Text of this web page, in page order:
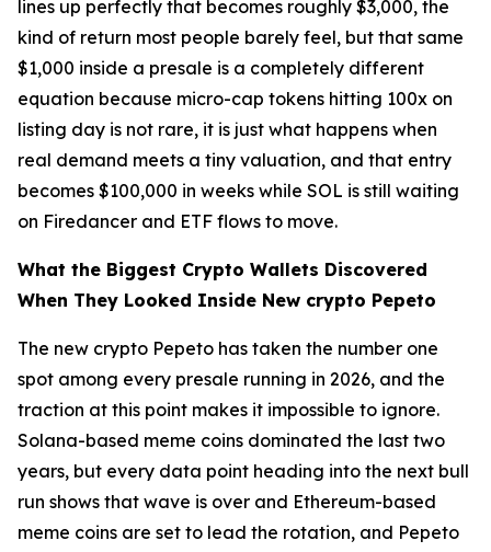
lines up perfectly that becomes roughly $3,000, the
kind of return most people barely feel, but that same
$1,000 inside a presale is a completely different
equation because micro-cap tokens hitting 100x on
listing day is not rare, it is just what happens when
real demand meets a tiny valuation, and that entry
becomes $100,000 in weeks while SOL is still waiting
on Firedancer and ETF flows to move.
What the Biggest Crypto Wallets Discovered
When They Looked Inside New crypto Pepeto
The new crypto Pepeto has taken the number one
spot among every presale running in 2026, and the
traction at this point makes it impossible to ignore.
Solana-based meme coins dominated the last two
years, but every data point heading into the next bull
run shows that wave is over and Ethereum-based
meme coins are set to lead the rotation, and Pepeto